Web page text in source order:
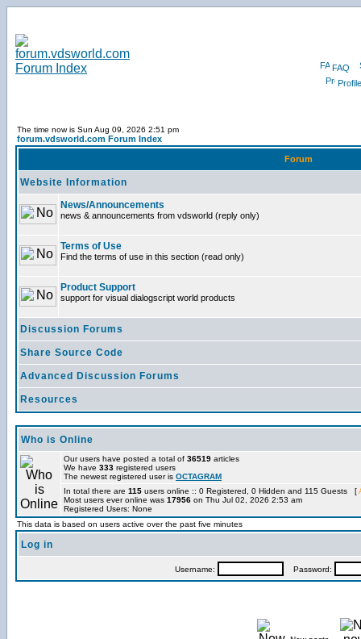
FAQ
Profile
The time now is Sun Aug 09, 2026 2:51 pm
forum.vdsworld.com Forum Index
Forum
Website Information
News/Announcements
news & announcements from vdsworld (reply only)
Terms of Use
Find the terms of use in this section (read only)
Product Support
support for visual dialogscript world products
Discussion Forums
Share Source Code
Advanced Discussion Forums
Resources
Who is Online
Our users have posted a total of 36519 articles
We have 333 registered users
The newest registered user is OCTAGRAM
In total there are 115 users online :: 0 Registered, 0 Hidden and 115 Guests [
Most users ever online was 17956 on Thu Jul 02, 2026 2:53 am
Registered Users: None
This data is based on users active over the past five minutes
Log in
Username: Password: